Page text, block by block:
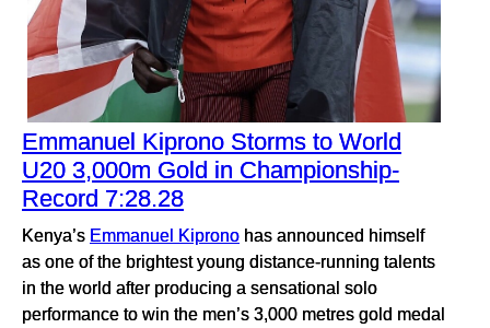
Emmanuel Kiprono Storms to World
U20 3,000m Gold in Championship-
Record 7:28.28
Kenya’s Emmanuel Kiprono has announced himself
as one of the brightest young distance-running talents
in the world after producing a sensational solo
performance to win the men’s 3,000 metres gold medal